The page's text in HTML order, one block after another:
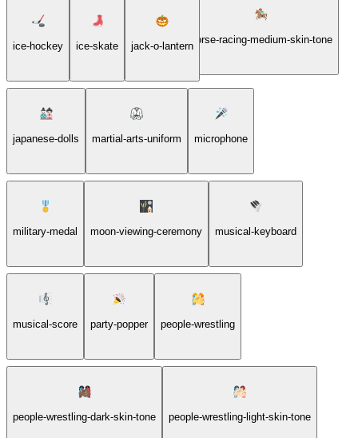
horse-racing-medium-light-skin-tone horse-racing-medium-skin-tone
ice-hockey ice-skate jack-o-lantern
japanese-dolls martial-arts-uniform microphone
military-medal moon-viewing-ceremony musical-keyboard
musical-score party-popper people-wrestling
people-wrestling-dark-skin-tone people-wrestling-light-skin-tone